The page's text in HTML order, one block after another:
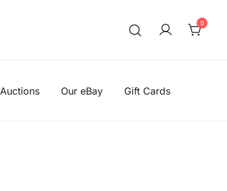
0
Auctions Our eBay Gift Cards